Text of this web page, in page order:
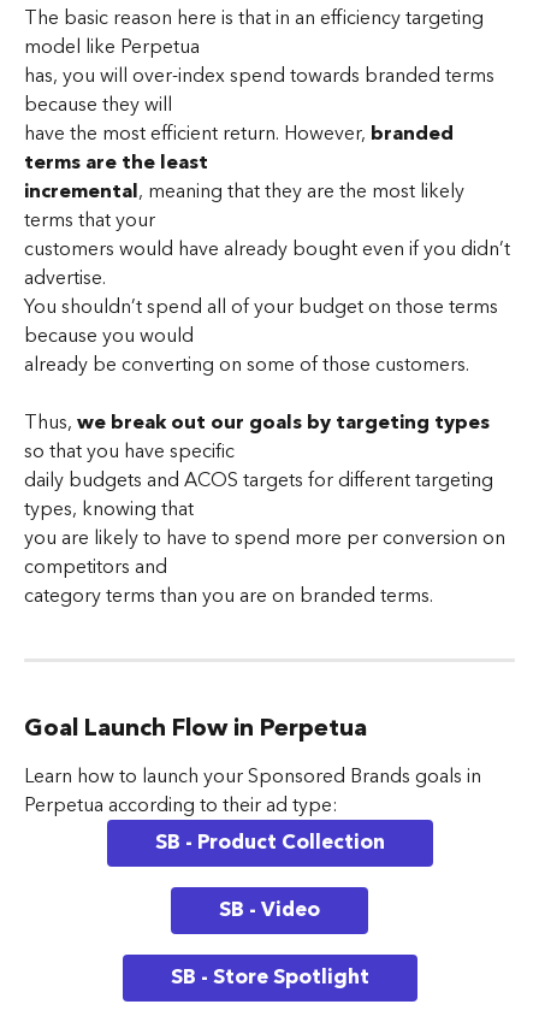
The basic reason here is that in an efficiency targeting
model like Perpetua
has, you will over-index spend towards branded terms
because they will
have the most efficient return. However, branded
terms are the least
incremental, meaning that they are the most likely
terms that your
customers would have already bought even if you didn’t
advertise.
You shouldn’t spend all of your budget on those terms
because you would
already be converting on some of those customers.
Thus, we break out our goals by targeting types
so that you have specific
daily budgets and ACOS targets for different targeting
types, knowing that
you are likely to have to spend more per conversion on
competitors and
category terms than you are on branded terms.
Goal Launch Flow in Perpetua
Learn how to launch your Sponsored Brands goals in
Perpetua according to their ad type:
SB - Product Collection
SB - Video
SB - Store Spotlight